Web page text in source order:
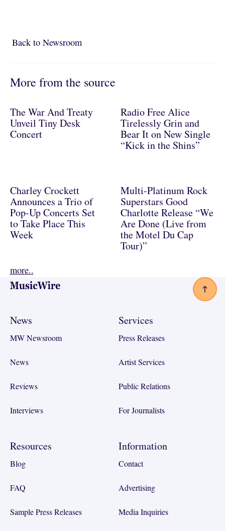
Back to NewsroomBack to Newsroom
More from the source
The War And Treaty
Unveil Tiny Desk
Concert
Radio Free Alice
Tirelessly Grin and
Bear It on New Single
“Kick in the Shins”
Charley Crockett
Announces a Trio of
Pop-Up Concerts Set
to Take Place This
Week
Multi-Platinum Rock
Superstars Good
Charlotte Release “We
Are Done (Live from
the Motel Du Cap
Tour)”
more..
Footer
News
MW Newsroom
News
Reviews
Interviews
Services
Press Releases
Artist Services
Public Relations
For Journalists
Resources
Blog
FAQ
Sample Press Releases
Information
Contact
Advertising
Media Inquiries